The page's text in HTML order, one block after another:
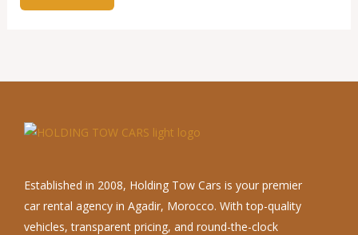
Established in 2008, Holding Tow Cars is your premier
car rental agency in Agadir, Morocco. With top-quality
vehicles, transparent pricing, and round-the-clock